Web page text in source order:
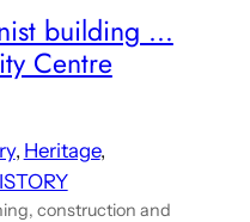
building …
Centre
, Heritage
construction and